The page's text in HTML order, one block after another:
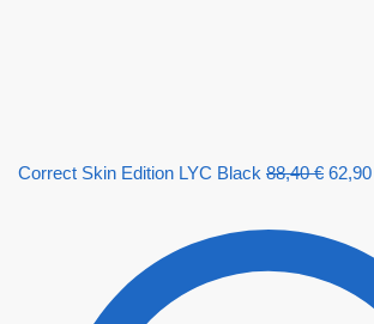
Correct Skin Edition LYC Black 88,40€ 62,90